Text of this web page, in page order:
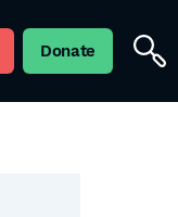
Donate